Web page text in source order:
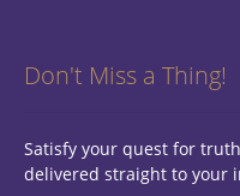
Don't Miss a Thing!
Satisfy your quest for
delivered straight to your